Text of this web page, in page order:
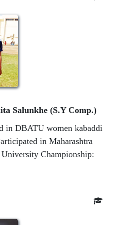
Salunkhe (S.Y Comp.)
in DBATU women kabaddi
in Maharashtra
Championship: